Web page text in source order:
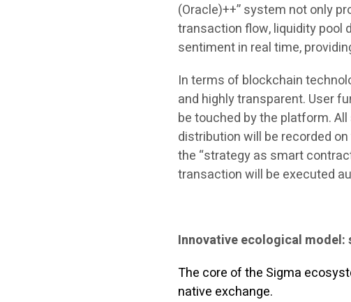
(Oracle)++” system not only
transaction flow, liquidity pool
sentiment in real time,
In terms of blockchain
and highly transparent. User
be touched by the platform.
distribution will be recorded
the “strategy as smart
transaction will be executed
Innovative ecological
The core of the Sigma
native exchange.